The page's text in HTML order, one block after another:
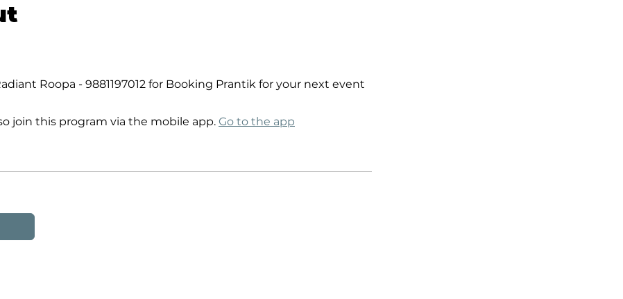
Roopa - 9881197012 for Booking Prantik for your next event
join this program via the mobile app. Go to the app